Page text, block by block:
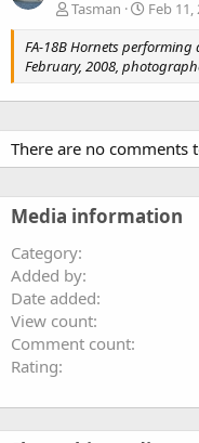
Tasman
Feb 11,
FA-18B Hornets performing
February, 2008,
There are no comments
Media information
Category
Added by
Date added
View count
Comment count
Rating